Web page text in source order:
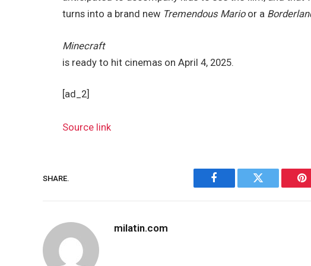
turns into a brand new Tremendous Marioor a
Minecraft
is ready to hit cinemas on April 4, 2025.
[ad_2]
Source link
SHARE.
Facebook Twitter
milatin.com